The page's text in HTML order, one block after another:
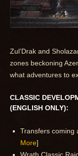
Zul’Drak and
zones beckoning
what adventures to
CLASSIC
(ENGLISH ONLY):
Transfers coming
More]